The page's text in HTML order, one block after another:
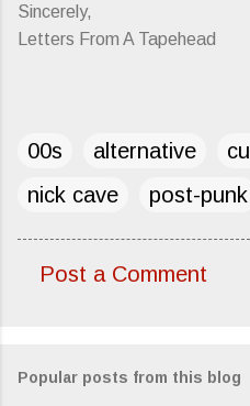
Sincerely,
Letters From A Tapehead
00s alternative
nick cave
post-punk
m
Post a Comment
Popular posts from this blog